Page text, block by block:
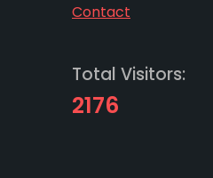
Contact
Total Visitors:
2176